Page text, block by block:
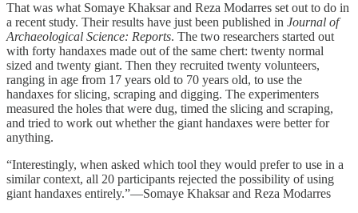
That was what Somaye Khaksar and Reza Modarres set out to do in
a recent study. Their results have just been published in Journal of
Archaeological Science: Reports. The two researchers started out
with forty handaxes made out of the same chert: twenty normal
sized and twenty giant. Then they recruited twenty volunteers,
ranging in age from 17 years old to 70 years old, to use the
handaxes for slicing, scraping and digging. The experimenters
measured the holes that were dug, timed the slicing and scraping,
and tried to work out whether the giant handaxes were better for
anything.
“Interestingly, when asked which tool they would prefer to use in a
similar context, all 20 participants rejected the possibility of using
giant handaxes entirely.”—Somaye Khaksar and Reza Modarres